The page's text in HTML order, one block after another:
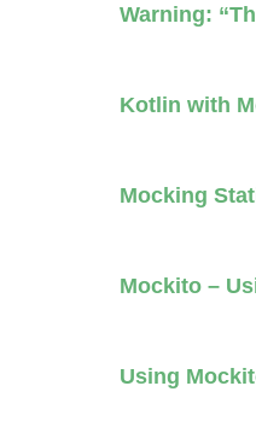
Warning:
Kotlin with
Mocking
Mockito –
Using